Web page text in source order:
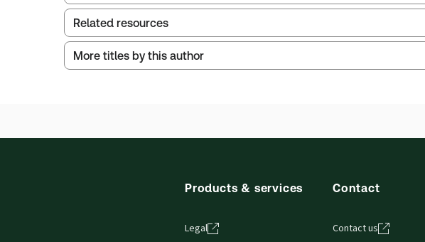
Publication Frequency:
Updated Format:Replacement pages
Related resources
Index
More titles by this author
Products & services
Legal
Contact
Contact us